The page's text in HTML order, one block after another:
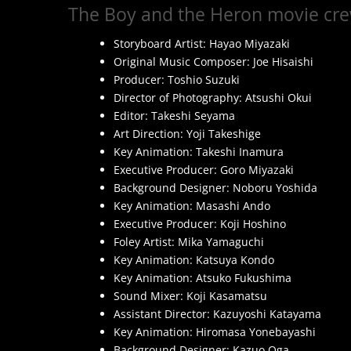
The Boy and the Heron movie
Storyboard Artist: Hayao Miyazaki
Original Music Composer: Joe Hisaishi
Producer: Toshio Suzuki
Director of Photography: Atsushi Okui
Editor: Takeshi Seyama
Art Direction: Yoji Takeshige
Key Animation: Takeshi Inamura
Executive Producer: Goro Miyazaki
Background Designer: Noboru Yoshida
Key Animation: Masashi Ando
Executive Producer: Koji Hoshino
Foley Artist: Mika Yamaguchi
Key Animation: Katsuya Kondo
Key Animation: Atsuko Fukushima
Sound Mixer: Koji Kasamatsu
Assistant Director: Kazuyoshi Katayama
Key Animation: Hiromasa Yonebayashi